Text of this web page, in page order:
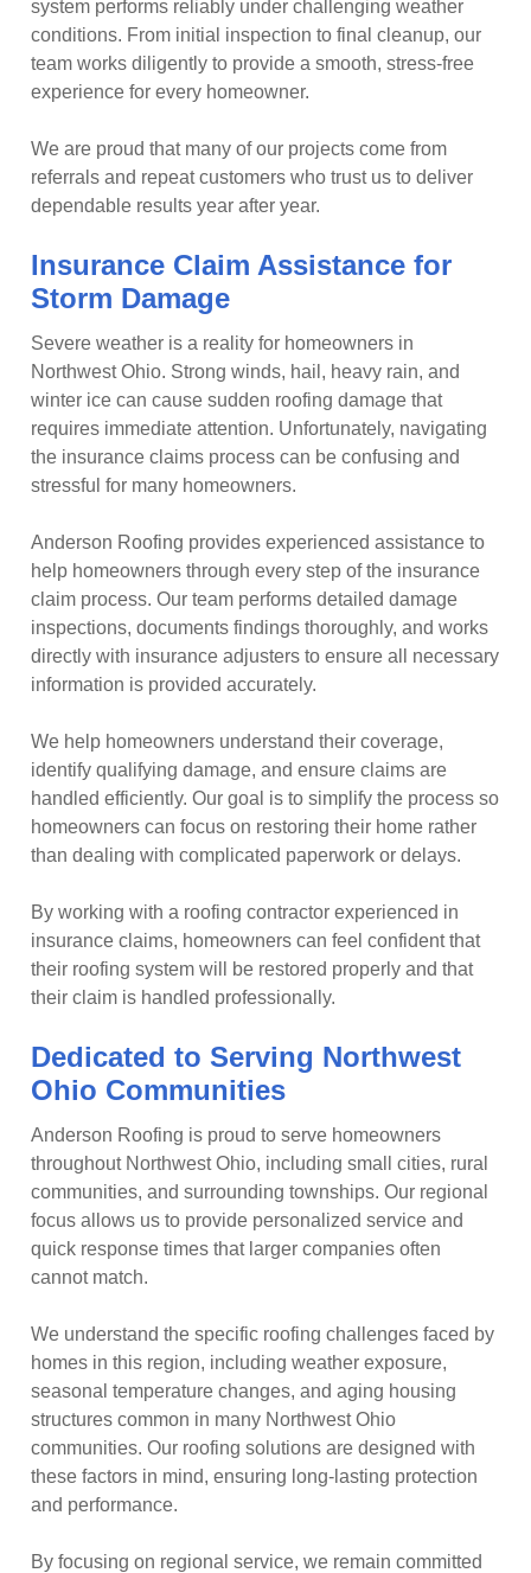
system performs reliably under challenging weather
conditions. From initial inspection to final cleanup, our
team works diligently to provide a smooth, stress-free
experience for every homeowner.
We are proud that many of our projects come from
referrals and repeat customers who trust us to deliver
dependable results year after year.
Insurance Claim Assistance for
Storm Damage
Severe weather is a reality for homeowners in
Northwest Ohio. Strong winds, hail, heavy rain, and
winter ice can cause sudden roofing damage that
requires immediate attention. Unfortunately, navigating
the insurance claims process can be confusing and
stressful for many homeowners.
Anderson Roofing provides experienced assistance to
help homeowners through every step of the insurance
claim process. Our team performs detailed damage
inspections, documents findings thoroughly, and works
directly with insurance adjusters to ensure all necessary
information is provided accurately.
We help homeowners understand their coverage,
identify qualifying damage, and ensure claims are
handled efficiently. Our goal is to simplify the process so
homeowners can focus on restoring their home rather
than dealing with complicated paperwork or delays.
By working with a roofing contractor experienced in
insurance claims, homeowners can feel confident that
their roofing system will be restored properly and that
their claim is handled professionally.
Dedicated to Serving Northwest
Ohio Communities
Anderson Roofing is proud to serve homeowners
throughout Northwest Ohio, including small cities, rural
communities, and surrounding townships. Our regional
focus allows us to provide personalized service and
quick response times that larger companies often
cannot match.
We understand the specific roofing challenges faced by
homes in this region, including weather exposure,
seasonal temperature changes, and aging housing
structures common in many Northwest Ohio
communities. Our roofing solutions are designed with
these factors in mind, ensuring long-lasting protection
and performance.
By focusing on regional service, we remain committed